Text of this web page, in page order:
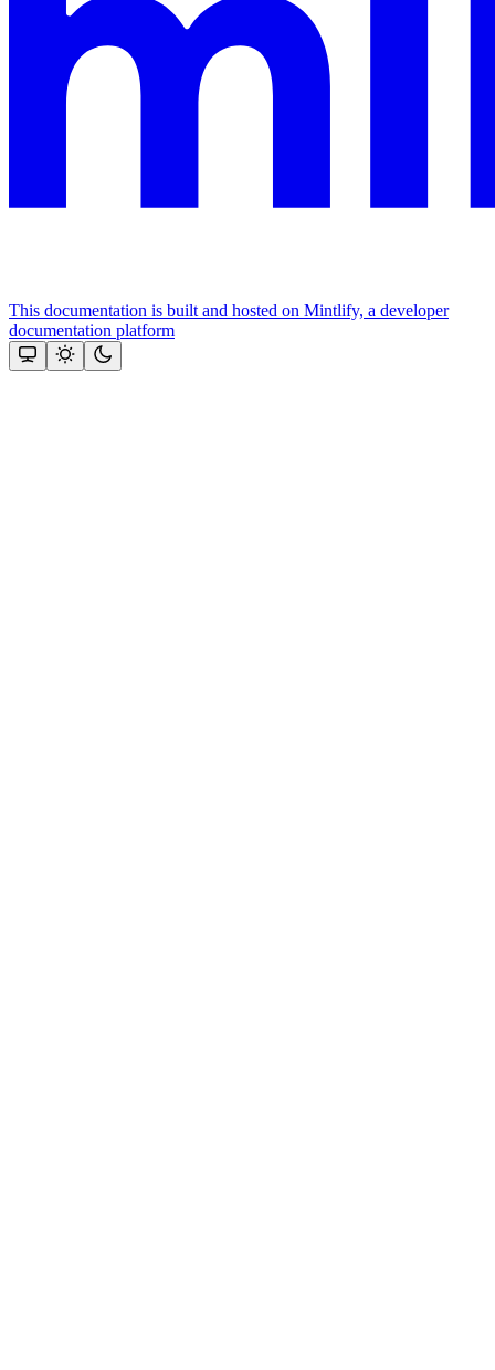
This documentation is built and hosted on Mintlify, a developer
documentation platform